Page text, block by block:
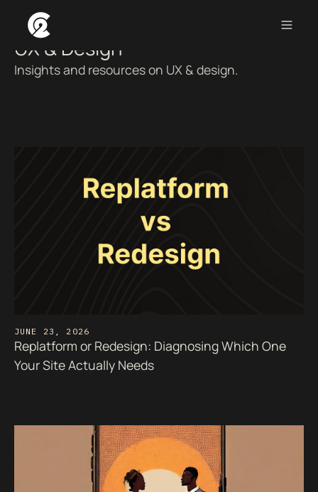
UX & Design
Insights and resources on UX & design.
JUNE 23, 2026
Replatform or Redesign: Diagnosing Which One
Your Site Actually Needs